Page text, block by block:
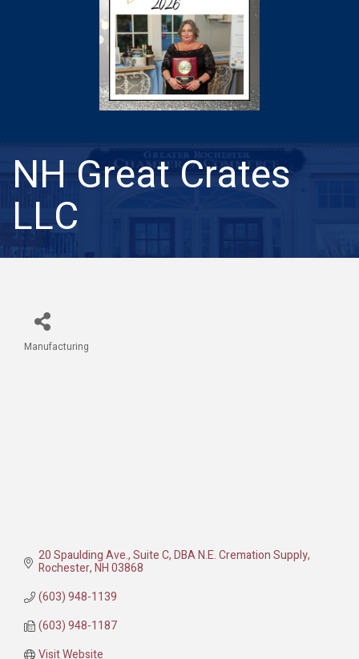
NH Great Crates
LLC
Categories
Manufacturing
20 Spaulding Ave., Suite C DBA N.E. Cremation Supply
Rochester NH03868
(603) 948-1139
(603) 948-1187
Visit Website